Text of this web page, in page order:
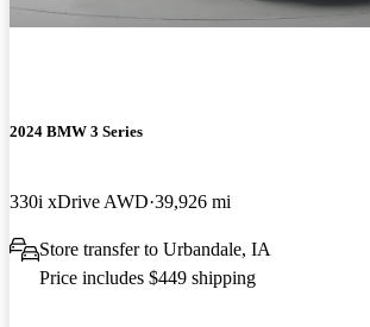
2024 BMW 3 Series
330i xDrive AWD 39,926 mi
Store transfer to Urbandale, IA
Price includes $449 shipping